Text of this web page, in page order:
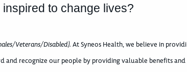
to change lives?
Veterans/Disabled). At Syneos Health, we believe in
and recognize our people by providing valuable benefits